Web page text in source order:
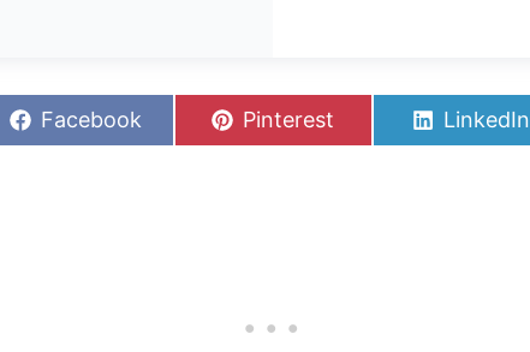
S
h
Facebook
S
h
Pinterest
S
h
LinkedIn